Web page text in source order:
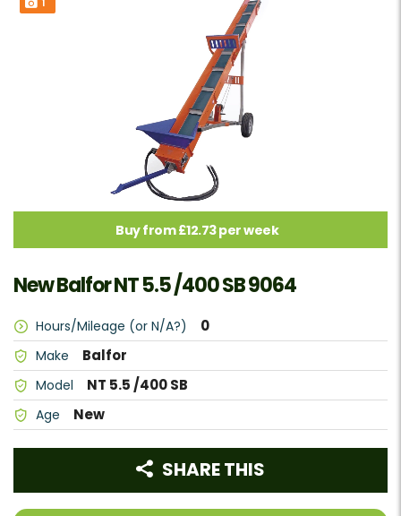
1
Buy from £12.73 per week
New Balfor NT 5.5 /400 SB 9064
Hours/Mileage (or N/A?) 0
Make Balfor
Model NT 5.5 /400 SB
Age New
SHARE THIS